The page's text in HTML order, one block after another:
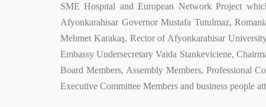
SME Hospıtal and European Network Project
Afyonkarahisar Governor Mustafa Tutulmaz,
Mehmet Karakaş, Rector of Afyonkarahisar
Embassy Undersecretary Vaida Stankeviciene,
Board Members, Assembly Members, Professional
Executive Committee Members and business people